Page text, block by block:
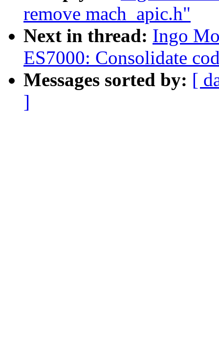
remove mach_apic.h"
Next in thread: Ingo
ES7000: Consolidate
Messages sorted by: [
]